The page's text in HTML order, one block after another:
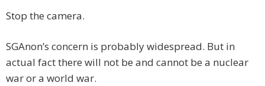
Stop the camera.
SGAnon’s concern is probably widespread. But in
actual fact there will not be and cannot be a nuclear
war or a world war.